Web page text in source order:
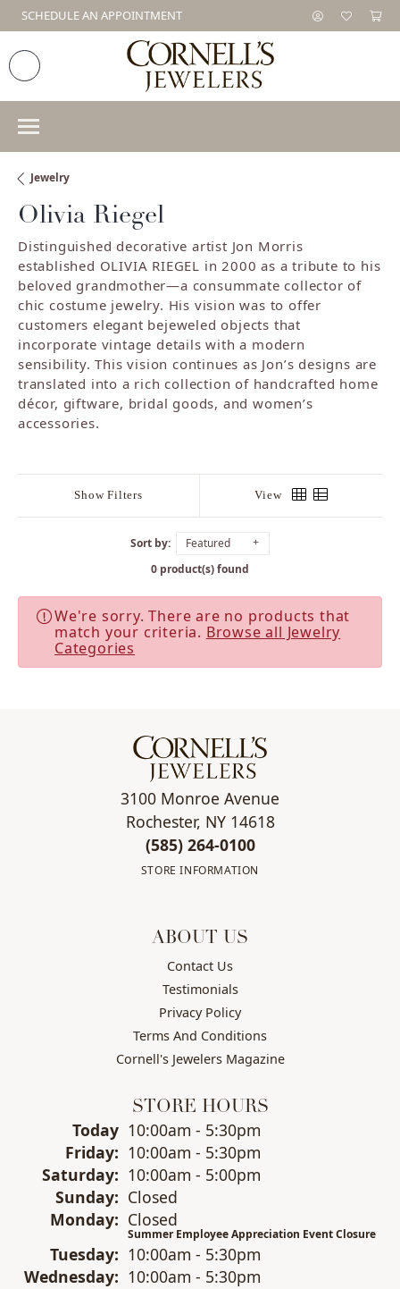
SCHEDULE AN APPOINTMENT
Jewelry
Olivia Riegel
Distinguished decorative artist Jon Morris
established OLIVIA RIEGEL in 2000 as a tribute to his
beloved grandmother—a consummate collector of
chic costume jewelry. His vision was to offer
customers elegant bejeweled objects that
incorporate vintage details with a modern
sensibility. This vision continues as Jon’s designs are
translated into a rich collection of handcrafted home
décor, giftware, bridal goods, and women’s
accessories.
Show Filters View
Sort by:
Featured
0 product(s) found
We're sorry. There are no products that
match your criteria. Browse all Jewelry
Categories
3100 Monroe Avenue
Rochester, NY 14618
(585) 264-0100
STORE INFORMATION
ABOUT US
Contact Us
Testimonials
Privacy Policy
Terms And Conditions
Cornell's Jewelers Magazine
STORE HOURS
Today(Thursday)
10:00am - 5:30pm
Friday: 10:00am - 5:30pm
Saturday: 10:00am - 5:00pm
Sunday: Closed
Monday: Closed
Summer Employee Appreciation Event Closure
Tuesday: 10:00am - 5:30pm
Wednesday: 10:00am - 5:30pm